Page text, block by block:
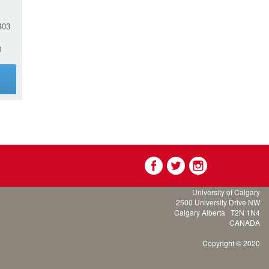
University of Calgary
2500 University Drive NW
Calgary Alberta T2N 1N4
CANADA
Copyright © 2020